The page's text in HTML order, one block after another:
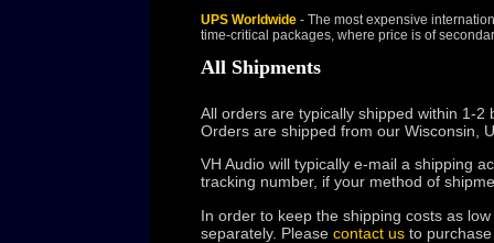
UPS Worldwide - The most expensive
time-critical packages, where price is of
All Shipments
All orders are typically shipped within 1-
Orders are shipped from our Wisconsin,
VH Audio will typically e-mail a shipping
tracking number, if your method of
In order to keep the shipping costs as
separately. Please contact us to